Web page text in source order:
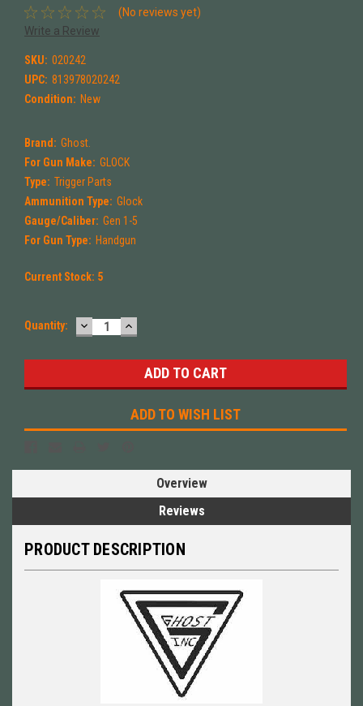
(No reviews yet)
Write a Review
SKU: 020242
UPC: 813978020242
Condition: New
Brand: Ghost.
For Gun Make: GLOCK
Type: Trigger Parts
Ammunition Type: Glock
Gauge/Caliber: Gen 1-5
For Gun Type: Handgun
Current Stock: 5
Quantity: DECREASE
QUANTITY:
INCREASE
QUANTITY:
ADD TO WISH LIST
Overview
Reviews
PRODUCT DESCRIPTION